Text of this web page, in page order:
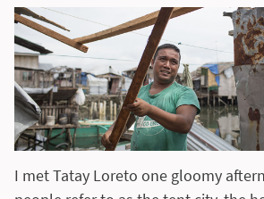
I met Tatay Loreto one gloomy